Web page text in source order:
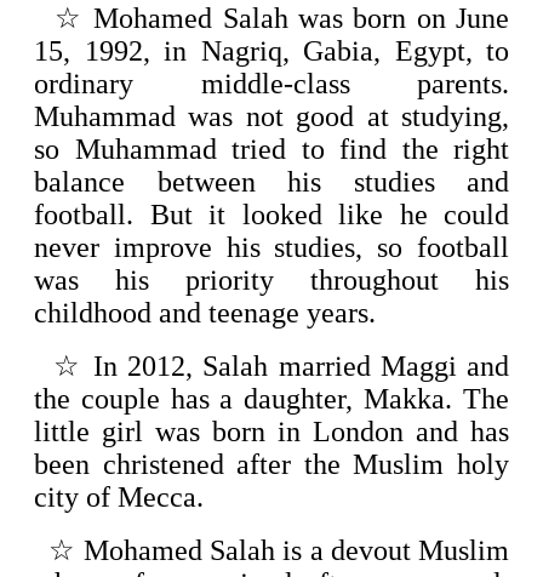
☆ Mohamed Salah was born on June
15, 1992, in Nagriq, Gabia, Egypt, to
ordinary middle-class parents.
Muhammad was not good at studying,
so Muhammad tried to find the right
balance between his studies and
football. But it looked like he could
never improve his studies, so football
was his priority throughout his
childhood and teenage years.
☆ In 2012, Salah married Maggi and
the couple has a daughter, Makka. The
little girl was born in London and has
been christened after the Muslim holy
city of Mecca.
☆ Mohamed Salah is a devout Muslim